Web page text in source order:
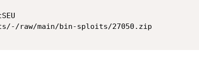
raw/main/bin-sploits/27050.zip